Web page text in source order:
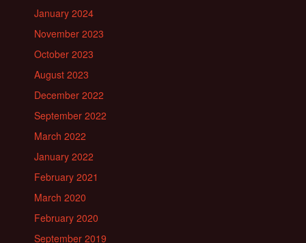
January 2024
November 2023
October 2023
August 2023
December 2022
September 2022
March 2022
January 2022
February 2021
March 2020
February 2020
September 2019